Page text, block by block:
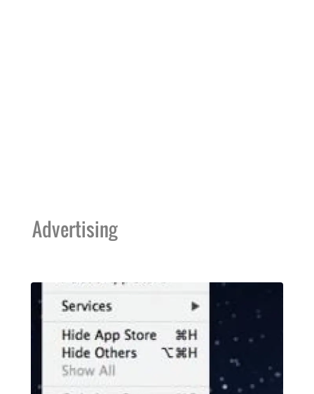
Advertising